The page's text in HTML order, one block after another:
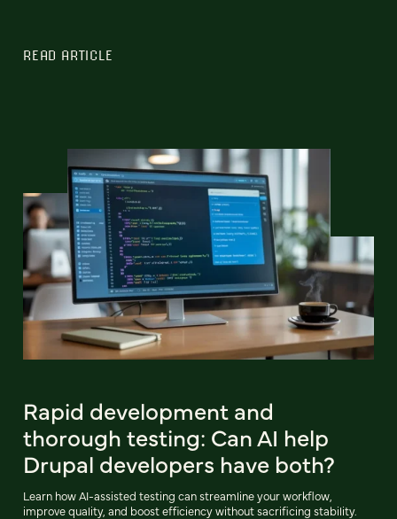
READ ARTICLE
Rapid development and
thorough testing: Can AI help
Drupal developers have both?
Learn how AI-assisted testing can streamline your workflow,
improve quality, and boost efficiency without sacrificing stability.